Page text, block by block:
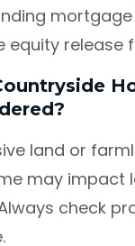
equity release
land or
may impact
check